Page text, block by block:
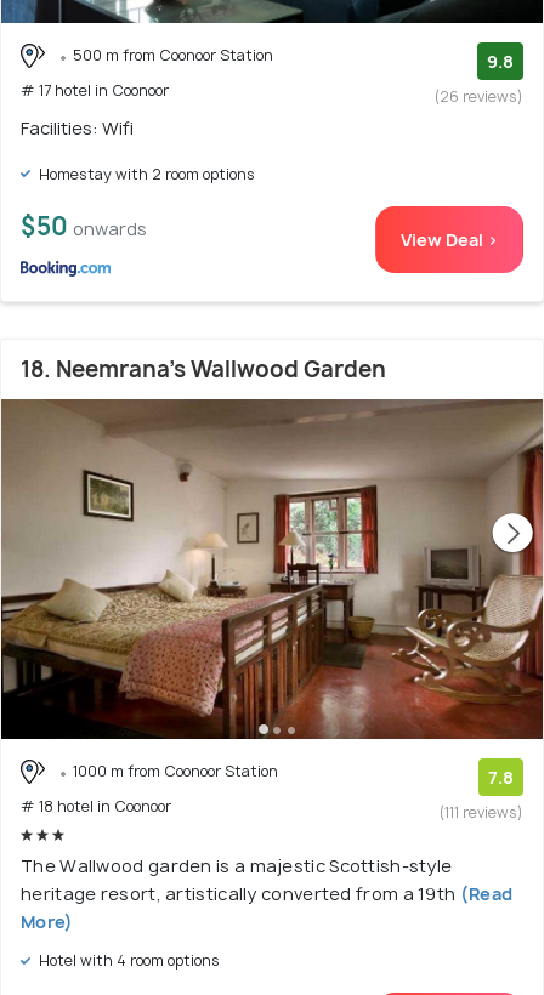
500 m from Coonoor Station
# 17 hotel in Coonoor
9.8
(26 reviews)
Facilities: Wifi
Homestay with 2 room options
$50 onwards View Deal >
18. Neemrana's Wallwood Garden
1000 m from Coonoor Station
# 18 hotel in Coonoor
7.8
(111 reviews)
The Wallwood garden is a majestic Scottish-style
heritage resort, artistically converted from a 19th (Read
More)
Hotel with 4 room options